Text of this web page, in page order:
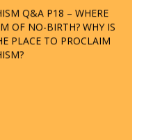
Q&A P18 – WHERE
OF NO-BIRTH? WHY IS
PLACE TO PROCLAIM